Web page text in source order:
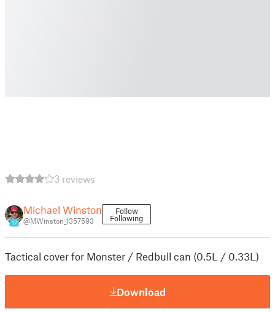
3 reviews
17
Michael Winston
@MWinston_1357593
Follow
Following
Tactical cover for Monster / Redbull can (0.5L / 0.33L)
Download